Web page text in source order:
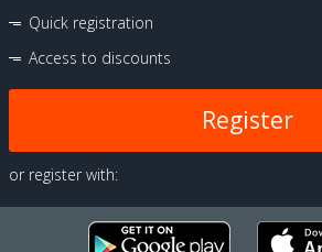
Quick registration
Access to discounts
Register
or register with: